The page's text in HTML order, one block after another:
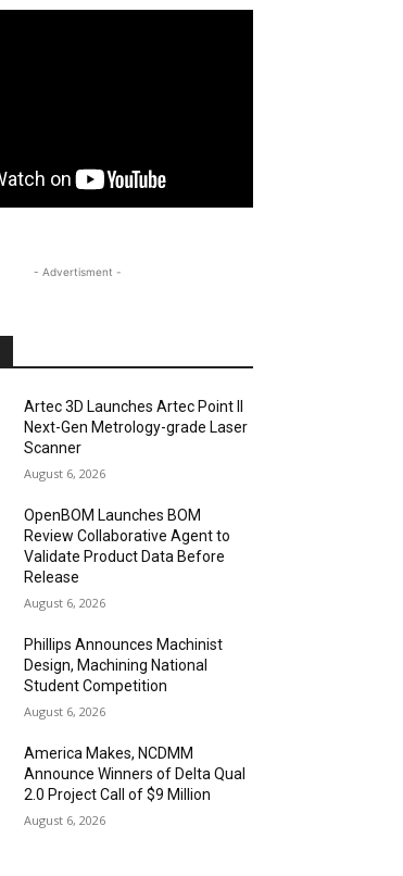
- Advertisment -
Artec 3D Launches Artec Point II
Next-Gen Metrology-grade Laser
Scanner
August 6, 2026
OpenBOM Launches BOM
Review Collaborative Agent to
Validate Product Data Before
Release
August 6, 2026
Phillips Announces Machinist
Design, Machining National
Student Competition
August 6, 2026
America Makes, NCDMM
Announce Winners of Delta Qual
2.0 Project Call of $9 Million
August 6, 2026